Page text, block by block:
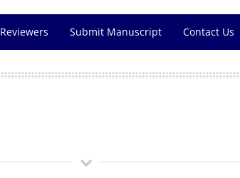
Reviewers Submit Manuscript Contact Us